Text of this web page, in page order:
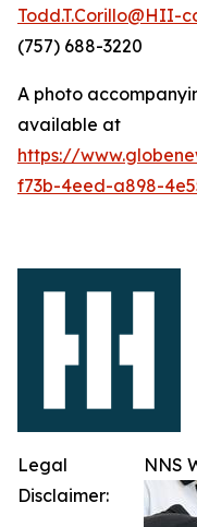
Todd.T.Corillo@HII-
(757) 688-3220
A photo
available at
https://
f73b-4eed-a898-
NNS
Legal
Disclaimer: